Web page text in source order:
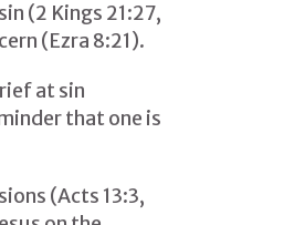
(2 Kings 21:27,
(Ezra 8:21).
at sin
that one is
(Acts 13:3,